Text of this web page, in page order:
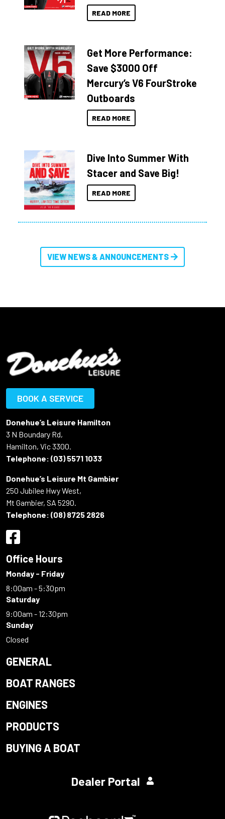
READ MORE
Get More Performance:
Save $3000 Off
Mercury’s V6 FourStroke
Outboards
READ MORE
Dive Into Summer With
Stacer and Save Big!
READ MORE
VIEW NEWS & ANNOUNCEMENTS
BOOK A SERVICE
Donehue’s Leisure Hamilton
3 N Boundary Rd,
Hamilton, Vic 3300.
Telephone: (03) 5571 1033
Donehue’s Leisure Mt Gambier
250 Jubilee Hwy West,
Mt Gambier, SA 5290.
Telephone: (08) 8725 2826
Office Hours
Monday - Friday
8:00am - 5:30pm
Saturday
9:00am - 12:30pm
Sunday
Closed
GENERAL
BOAT RANGES
ENGINES
PRODUCTS
BUYING A BOAT
Dealer Portal